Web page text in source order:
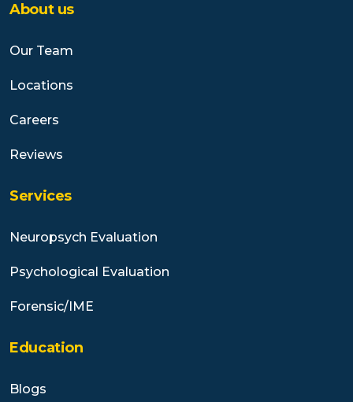
About us
Our Team
Locations
Careers
Reviews
Services
Neuropsych Evaluation
Psychological Evaluation
Forensic/IME
Education
Blogs